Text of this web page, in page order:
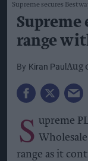
Supreme secures
Supreme
range
Kiran Paul Aug
S upreme
range as it